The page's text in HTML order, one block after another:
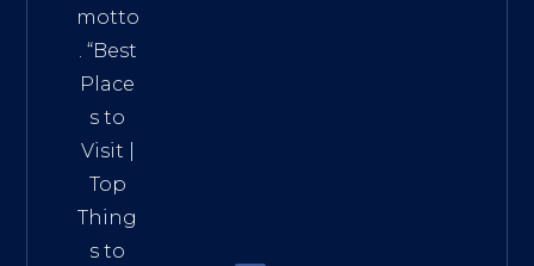
motto
. “Best
Place
s to
Visit
Top
Thing
s to